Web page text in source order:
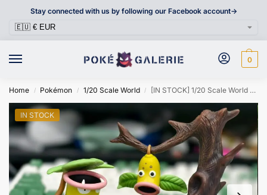
Stay connected with us by following our Facebook account->
0
Home / Pokémon / 1/20 Scale World / [IN STOCK] 1/20 Scale World Figure [FLF] – Bellsprout & Weepinbell & Victreebel
IN STOCK